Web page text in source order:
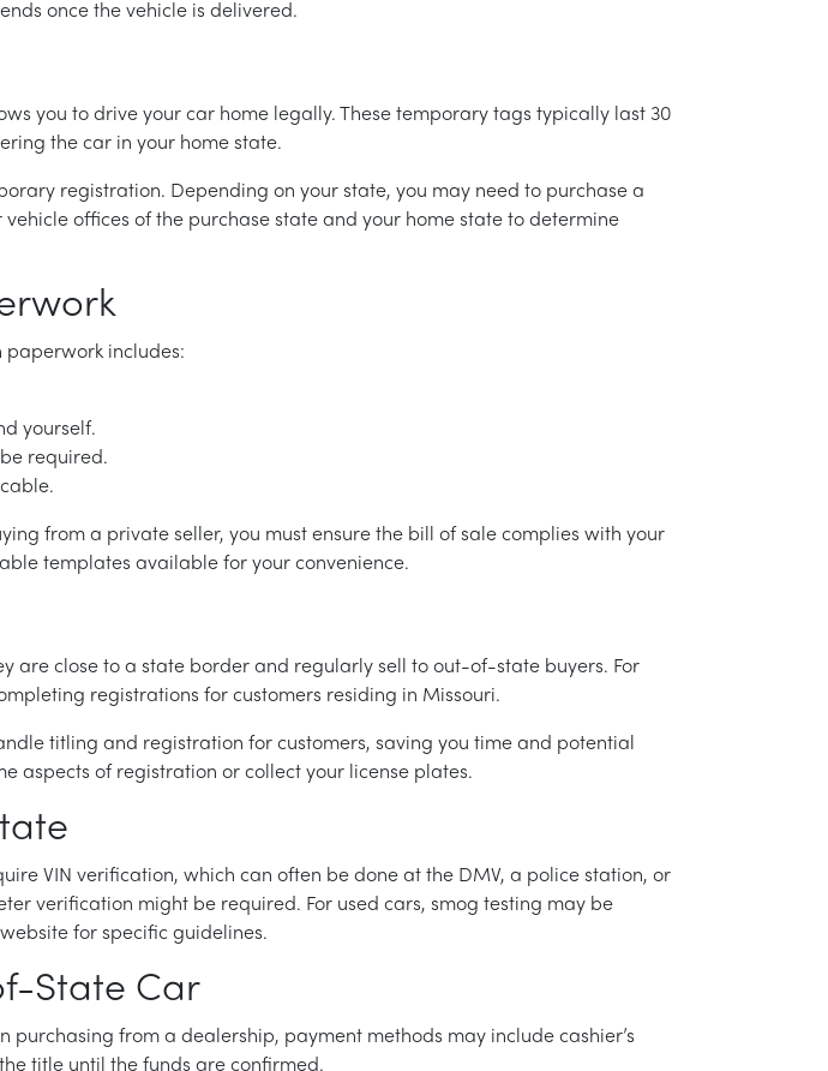
once the vehicle is delivered.
you to drive your car home legally. These temporary tags typically last 30
the car in your home state.
registration. Depending on your state, you may need to purchase a
offices of the purchase state and your home state to determine
paperwork includes:
yourself.
required.
from a private seller, you must ensure the bill of sale complies with your
templates available for your convenience.
are close to a state border and regularly sell to out-of-state buyers. For
registrations for customers residing in Missouri.
titling and registration for customers, saving you time and potential
aspects of registration or collect your license plates.
VIN verification, which can often be done at the DMV, a police station, or
verification might be required. For used cars, smog testing may be
for specific guidelines.
State Car
from a dealership, payment methods may include cashier’s
title until the funds are confirmed.